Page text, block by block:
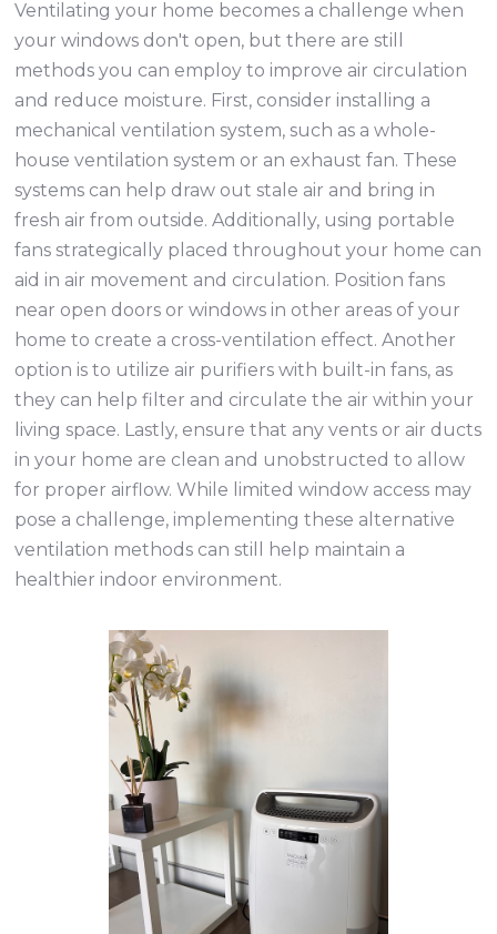
Ventilating your home becomes a challenge when
your windows don't open, but there are still
methods you can employ to improve air circulation
and reduce moisture. First, consider installing a
mechanical ventilation system, such as a whole-
house ventilation system or an exhaust fan. These
systems can help draw out stale air and bring in
fresh air from outside. Additionally, using portable
fans strategically placed throughout your home can
aid in air movement and circulation. Position fans
near open doors or windows in other areas of your
home to create a cross-ventilation effect. Another
option is to utilize air purifiers with built-in fans, as
they can help filter and circulate the air within your
living space. Lastly, ensure that any vents or air ducts
in your home are clean and unobstructed to allow
for proper airflow. While limited window access may
pose a challenge, implementing these alternative
ventilation methods can still help maintain a
healthier indoor environment.